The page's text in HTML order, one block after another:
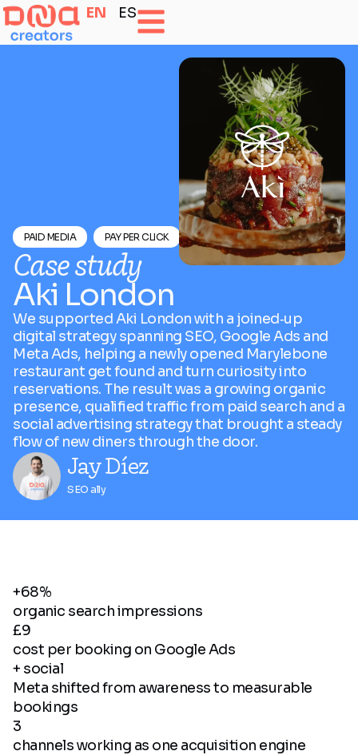
EN ES
PAID MEDIA PAY PER CLICK SEO OPTIMISATION
Case study
Aki London
We supported Aki London with a joined‑up
digital strategy spanning SEO, Google Ads and
Meta Ads, helping a newly opened Marylebone
restaurant get found and turn curiosity into
reservations. The result was a growing organic
presence, qualified traffic from paid search and a
social advertising strategy that brought a steady
flow of new diners through the door.
Jay Díez
SEO ally
+68%
organic search impressions
£9
cost per booking on Google Ads
+ social
Meta shifted from awareness to measurable
bookings
3
channels working as one acquisition engine